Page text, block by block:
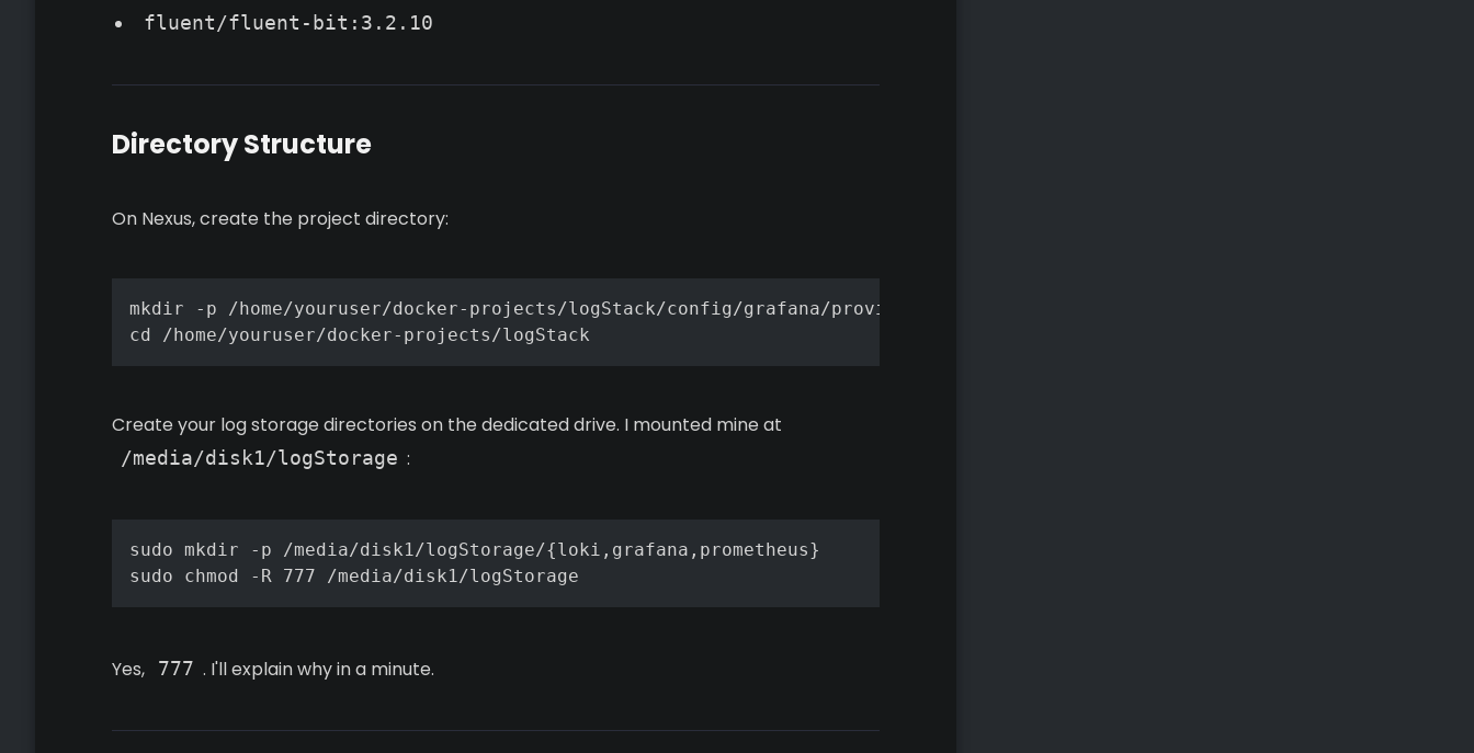
fluent/fluent-bit:3.2.10
Directory Structure
On Nexus, create the project directory:
mkdir -p /home/youruser/docker-projects/logStack/config/grafana/provisioning
cd /home/youruser/docker-projects/logStack
Create your log storage directories on the dedicated drive. I mounted mine at
/media/disk1/logStorage :
sudo mkdir -p /media/disk1/logStorage/{loki,grafana,prometheus}
sudo chmod -R 777 /media/disk1/logStorage
Yes, 777 . I'll explain why in a minute.